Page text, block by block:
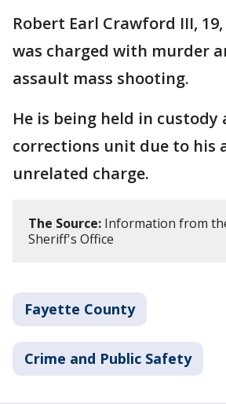
Robert Earl Crawford III,
was charged with murder
assault mass shooting.
He is being held in custody
corrections unit due to his
unrelated charge.
The Source: Information from
Sheriff's Office
Fayette County
Crime and Public Safety